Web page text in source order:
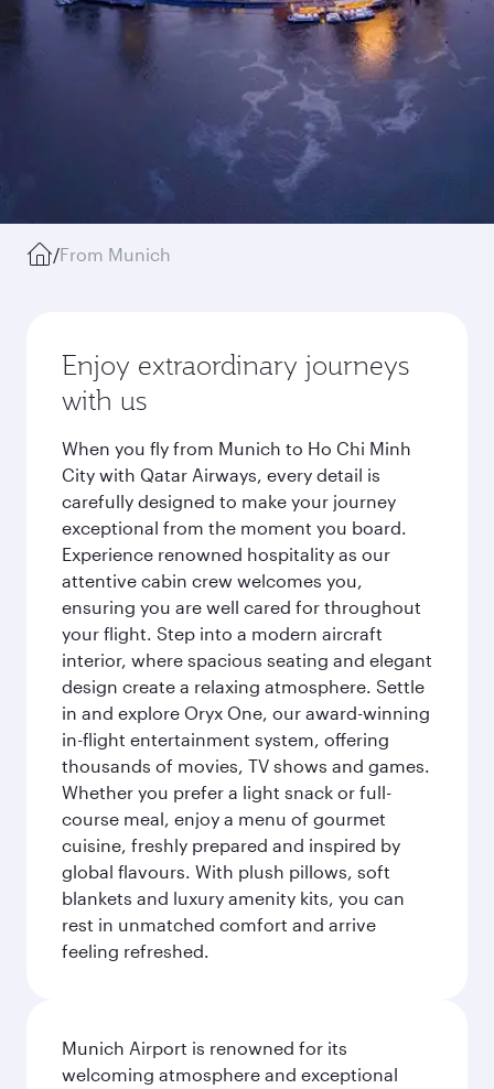
/From Munich
Enjoy extraordinary journeys
with us
When you fly from Munich to Ho Chi Minh
City with Qatar Airways, every detail is
carefully designed to make your journey
exceptional from the moment you board.
Experience renowned hospitality as our
attentive cabin crew welcomes you,
ensuring you are well cared for throughout
your flight. Step into a modern aircraft
interior, where spacious seating and elegant
design create a relaxing atmosphere. Settle
in and explore Oryx One, our award-winning
in-flight entertainment system, offering
thousands of movies, TV shows and games.
Whether you prefer a light snack or full-
course meal, enjoy a menu of gourmet
cuisine, freshly prepared and inspired by
global flavours. With plush pillows, soft
blankets and luxury amenity kits, you can
rest in unmatched comfort and arrive
feeling refreshed.
Munich Airport is renowned for its
welcoming atmosphere and exceptional